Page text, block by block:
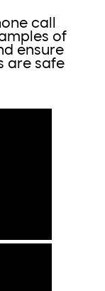
call
of
ensure
are safe